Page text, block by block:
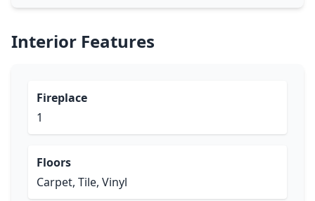
Interior Features
Fireplace
1
Floors
Carpet, Tile, Vinyl